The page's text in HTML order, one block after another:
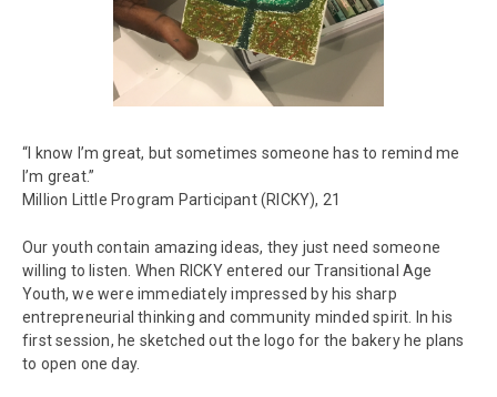
“I know I’m great, but sometimes someone has to remind me
I’m great.”
Million Little Program Participant (RICKY), 21
Our youth contain amazing ideas, they just need someone
willing to listen. When RICKY entered our Transitional Age
Youth, we were immediately impressed by his sharp
entrepreneurial thinking and community minded spirit. In his
first session, he sketched out the logo for the bakery he plans
to open one day.